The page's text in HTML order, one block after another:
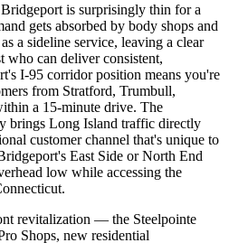
is surprisingly thin for a
gets absorbed by body shops and
a sideline service, leaving a clear
who can deliver consistent,
I-95 corridor position means you're
from Stratford, Trumbull,
a 15-minute drive. The
brings Long Island traffic directly
customer channel that's unique to
East Side or North End
low while accessing the
revitalization — the Steelpointe
Shops, new residential